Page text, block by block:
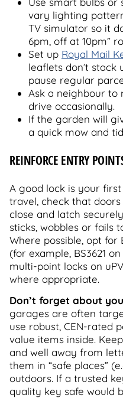
vary lighting
TV simulator so it
6pm, off at 10pm”
Set up Royal Mail
leaflets don’t stack
pause regular
Ask a neighbour to
drive occasionally.
If the garden will
a quick mow and
REINFORCE ENTRY
A good lock is your
travel, check that
close and latch
sticks, wobbles or fails
Where possible, opt
(for example, BS3621
multi-point locks on
where appropriate.
Don’t forget about
garages are often
use robust, CEN-rated
value items inside.
and well away from
them in “safe places”
outdoors. If a trusted
quality key safe would